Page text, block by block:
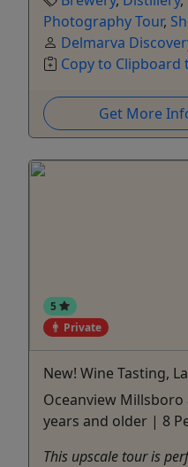
Photography Tour,
Delmarva
Copy to Clipboard
Get More
5
Private
New! Wine Tasting,
Oceanview Millsboro
years and older | 8
This upscale tour is